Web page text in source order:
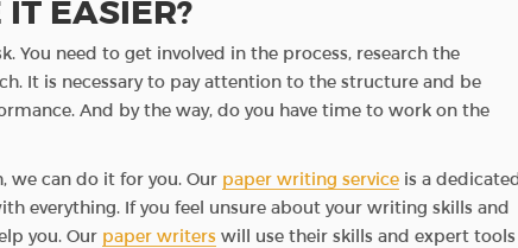
EASIER?
You need to get involved in the process, research the
It is necessary to pay attention to the structure and be
And by the way, do you have time to work on the
we can do it for you. Our paper writing service is a
everything. If you feel unsure about your writing skills and
you. Our paper writers will use their skills and expert tools